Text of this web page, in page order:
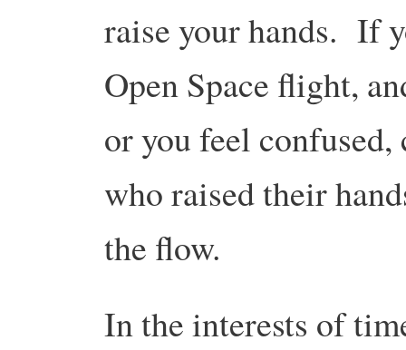
raise your hands. If
Open Space flight,
or you feel
who raised their
the flow.
In the interests of